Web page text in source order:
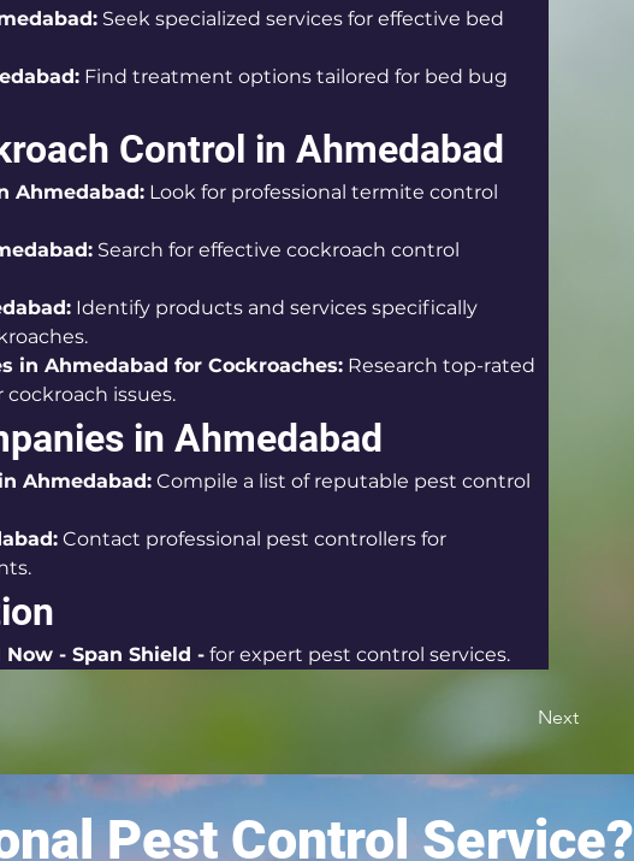
Seek specialized services for effective bed
Find treatment options tailored for bed bug
Control in Ahmedabad
Ahmedabad: Look for professional termite control
Search for effective cockroach control
Identify products and services specifically
in Ahmedabad for Cockroaches: Research top-rated
issues.
in Ahmedabad
Ahmedabad: Compile a list of reputable pest control
Contact professional pest controllers for
Now - Span Shield - for expert pest control services.
Next
Pest Control Service?